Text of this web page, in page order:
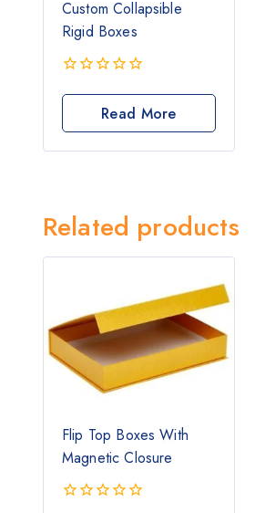
Custom Collapsible
Rigid Boxes
5
Read More
Related products
Flip Top Boxes With
Magnetic Closure